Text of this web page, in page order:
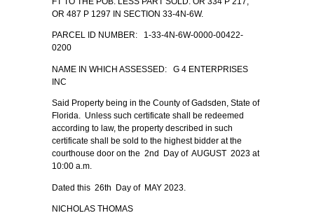
OR 487 P 1297 IN SECTION 33-4N-6W.
PARCEL ID NUMBER: 1-33-4N-6W-0000-00422-
0200
NAME IN WHICH ASSESSED: G 4 ENTERPRISES
INC
Said Property being in the County of Gadsden, State of
Florida. Unless such certificate shall be redeemed
according to law, the property described in such
certificate shall be sold to the highest bidder at the
courthouse door on the 2nd Day of AUGUST 2023 at
10:00 a.m.
Dated this 26th Day of MAY 2023.
NICHOLAS THOMAS